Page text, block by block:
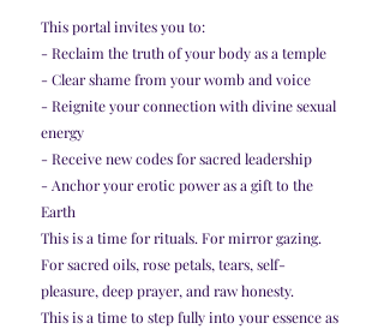
This portal invites you to:
- Reclaim the truth of your body as a temple
- Clear shame from your womb and voice
- Reignite your connection with divine sexual
energy
- Receive new codes for sacred leadership
- Anchor your erotic power as a gift to the
Earth
This is a time for rituals. For mirror gazing.
For sacred oils, rose petals, tears, self-
pleasure, deep prayer, and raw honesty.
This is a time to step fully into your essence as